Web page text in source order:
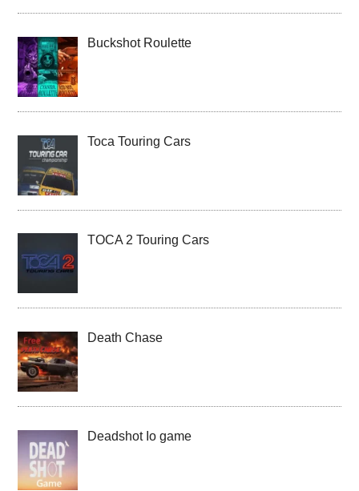
Buckshot Roulette
Toca Touring Cars
TOCA 2 Touring Cars
Death Chase
Deadshot Io game